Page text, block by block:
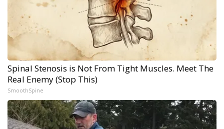
Spinal Stenosis is Not From Tight Muscles. Meet The
Real Enemy (Stop This)
SmoothSpine